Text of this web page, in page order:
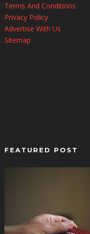
Terms And Conditions
Privacy Policy
Advertise With Us
Sitemap
FEATURED POST